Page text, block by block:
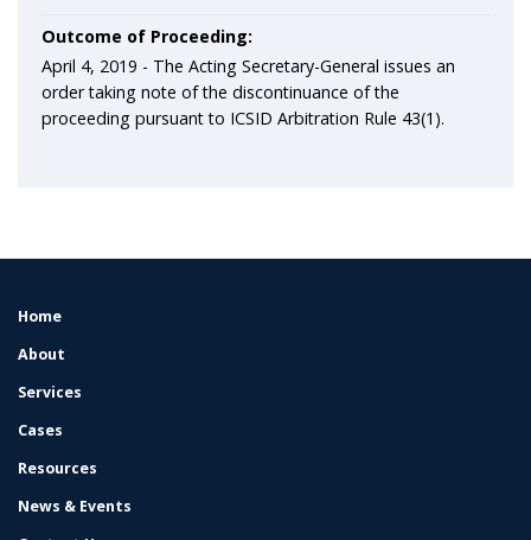
Outcome of Proceeding:
April 4, 2019 - The Acting Secretary-General issues an
order taking note of the discontinuance of the
proceeding pursuant to ICSID Arbitration Rule 43(1).
FOOTER
Home
About
Services
Cases
Resources
News & Events